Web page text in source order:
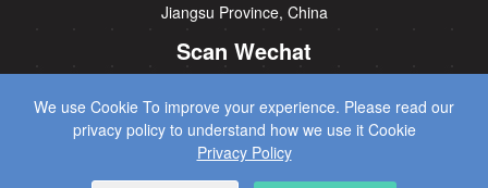
We use Cookie To improve your experience. Please read our
privacy policy to understand how we use it Cookie
Privacy Policy
Jiangsu Province, China
Scan Wechat